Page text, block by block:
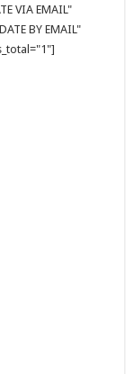
VIA EMAIL"
BY EMAIL"